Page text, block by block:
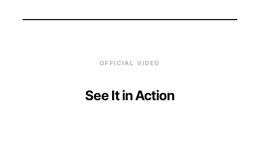
OFFICIAL VIDEO
See It in Action